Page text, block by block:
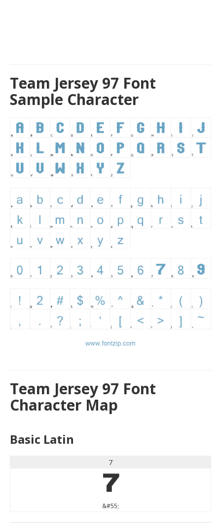
Team Jersey 97 Font
Sample Character
Team Jersey 97 Font
Character Map
Basic Latin
7
7
&#55;